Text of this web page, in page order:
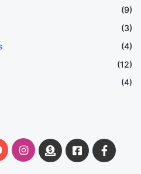
(9)
(3)
(4)
(12)
(4)
YouTubeInstagram
DonateFacebook